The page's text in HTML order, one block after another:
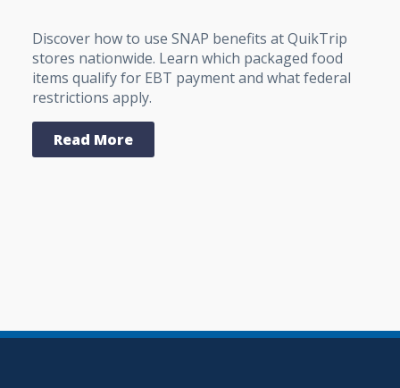
Discover how to use SNAP benefits at QuikTrip
stores nationwide. Learn which packaged food
items qualify for EBT payment and what federal
restrictions apply.
Read More